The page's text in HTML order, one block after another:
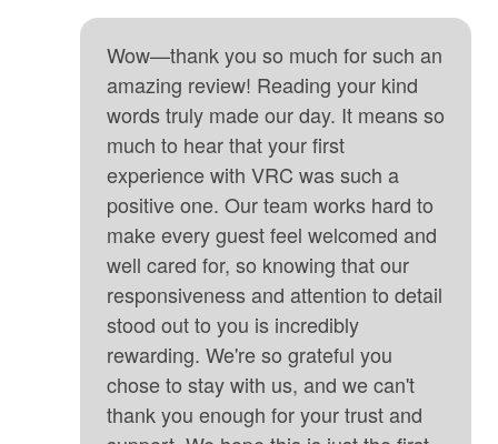
–Good To Know–
• Traveling with a group and need a little more space?
We also manage the home next door (same layout and
amenities) - please reach out for information!
• Oversized garage parking for vehicles, UTV's and
some trailers - 108" clearance, 280" wide, 24' 6" deep
• Driveway parking for extra vehicles and nearby parking
available for large trailers and oversized vehicles.
Please note there are HOA parking rules. A maximum of
4 cars is allowed and vehicle information must be
provided before arrival.
• We are pet friendly! One small pet (30 pounds and
Golf
Hair Dryer
Heating
High Speed Internet
High touch surfaces cleaned with disinfectant
Hot Tub
Internet
Iron & Board
Kitchen
Long-term Renters Welcome
Microwave
Wow—thank you so much for such an
amazing review! Reading your kind
words truly made our day. It means so
much to hear that your first
experience with VRC was such a
positive one. Our team works hard to
make every guest feel welcomed and
well cared for, so knowing that our
responsiveness and attention to detail
stood out to you is incredibly
rewarding. We're so grateful you
chose to stay with us, and we can't
thank you enough for your trust and